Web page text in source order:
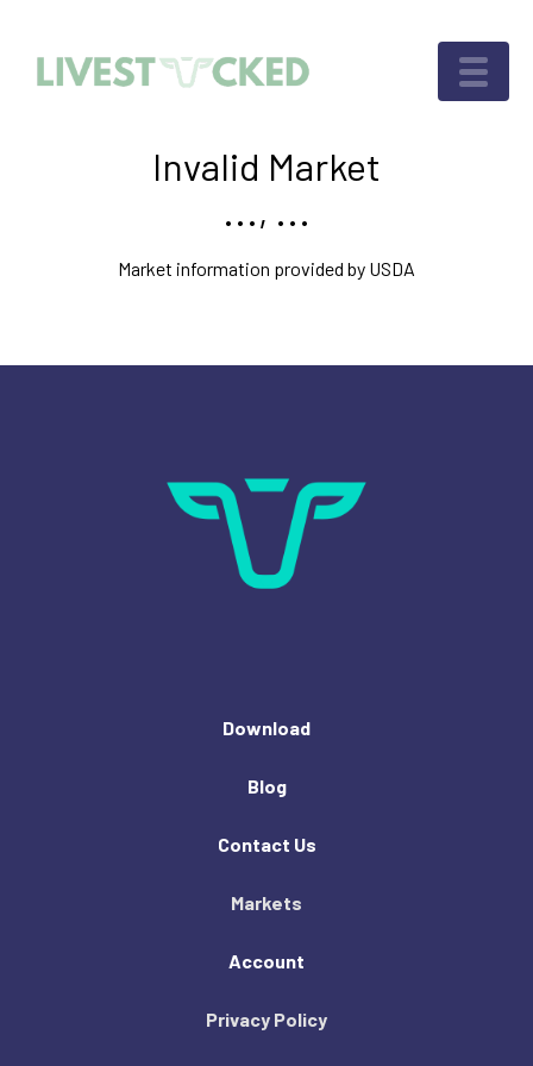
Invalid Market
..., ...
Market information provided by USDA
Download
Blog
Contact Us
Markets
Account
Privacy Policy